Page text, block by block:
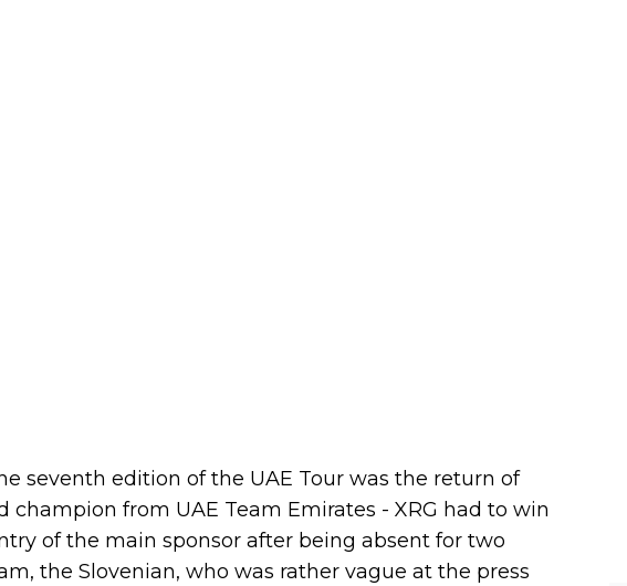
seventh edition of the UAE Tour was the return of
champion from UAE Team Emirates - XRG had to win
of the main sponsor after being absent for two
the Slovenian, who was rather vague at the press